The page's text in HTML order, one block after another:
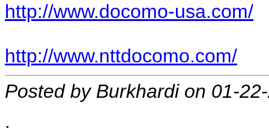
http://www.docomo-usa.com/
http://www.nttdocomo.com/
Posted by Burkhardi on 01-
.